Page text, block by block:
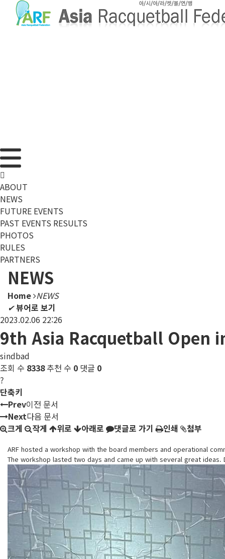
메뉴 건너뛰기
ABOUT
NEWS
FUTURE EVENTS
PAST EVENTS RESULTS
PHOTOS
RULES
PARTNERS
NEWS
Home NEWS
✔뷰어로 보기
2023.02.06 22:26
9th Asia Racquetball Open
sindbad
조회 수 8338 추천 수 0 댓글 0
?
단축키
Prev이전 문서
Next다음 문서
크게
작게 위로 아래로 댓글로 가기 인쇄 첨부
ARF hosted a workshop with the board members and operational
The workshop lasted two days and came up with several great